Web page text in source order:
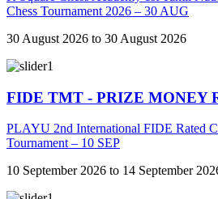
Chess Tournament 2026 – 30 AUG
30 August 2026 to 30 August 2026
FIDE TMT - PRIZE MONEY
PLAYU 2nd International FIDE Rated
Tournament – 10 SEP
10 September 2026 to 14 September